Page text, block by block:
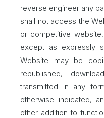
reverse engineer any
shall not access the
or competitive
except as expressly
Website may be
republished,
transmitted in any
otherwise indicated,
other addition to